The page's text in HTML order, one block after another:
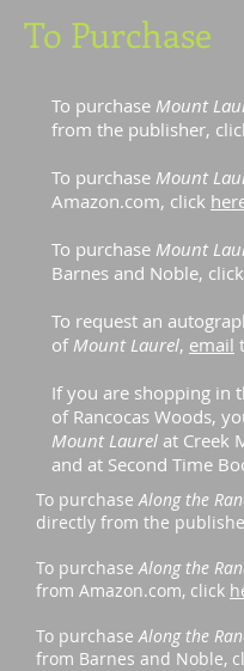
To Purchase
To purchase Mount
from the publisher,
To purchase Mount
Amazon.com, click
To purchase Mount
Barnes and Noble, click
To request an
ofMount Laurel, email
If you are shopping in
of Rancocas Woods,
Mount Laurel at Creek
and at Second Time
To purchaseAlong the
directly from the
To purchaseAlong the
from Amazon.com, click
To purchaseAlong the
from Barnes and Noble,